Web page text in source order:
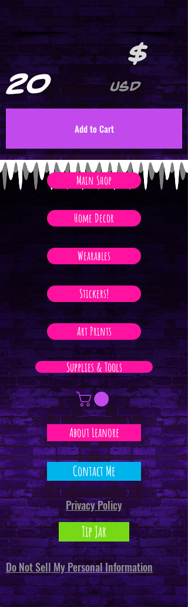
$
20 USD
Add to Cart
Main Shop
Home Decor
Wearables
Stickers!
Art Prints
Supplies & Tools
About Leanore
Contact Me
Privacy Policy
Tip Jar
Do Not Sell My Personal Information